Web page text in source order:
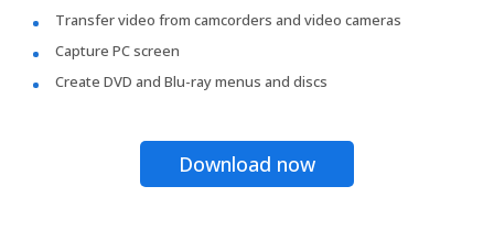
Transfer video from camcorders and video cameras
Capture PC screen
Create DVD and Blu-ray menus and discs
Download now